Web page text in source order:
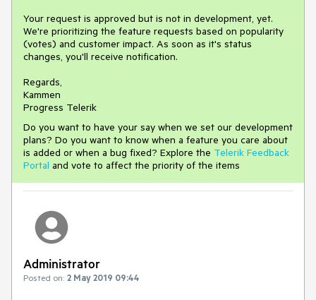
Your request is approved but is not in development, yet.
We're prioritizing the feature requests based on popularity
(votes) and customer impact. As soon as it's status
changes, you'll receive notification.
Regards,
Kammen
Progress Telerik
Do you want to have your say when we set our development
plans? Do you want to know when a feature you care about
is added or when a bug fixed? Explore the Telerik Feedback
Portal and vote to affect the priority of the items
Administrator
Posted on: 2 May 2019 09:44